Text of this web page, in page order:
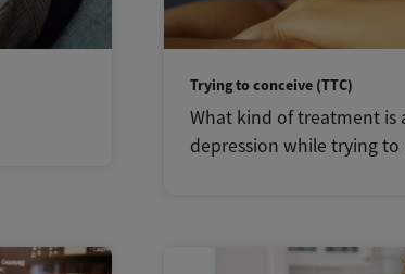
Trying to conceive (TTC)
What kind of treatment is
depression while trying to